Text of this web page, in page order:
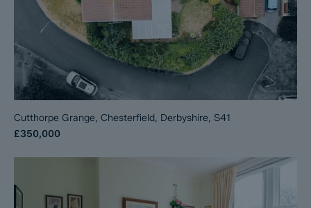
Cutthorpe Grange, Chesterfield, Derbyshire, S41
£350,000